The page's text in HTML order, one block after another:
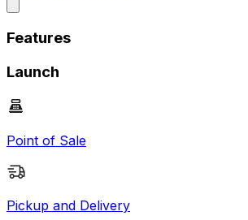
Features
Launch
Point of Sale
Pickup and Delivery